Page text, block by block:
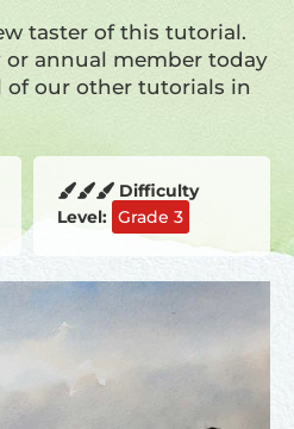
taster of this tutorial.
annual member today
of our other tutorials in
Difficulty
Level: Grade 3